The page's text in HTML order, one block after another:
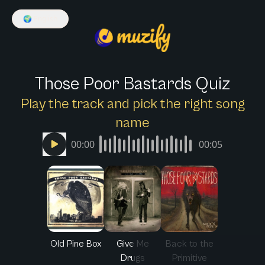
🌍
Those Poor Bastards Quiz
Play the track and pick the right song
name
00:00 00:05
Old Pine Box
Give Me
Drugs
Back to the
Primitive